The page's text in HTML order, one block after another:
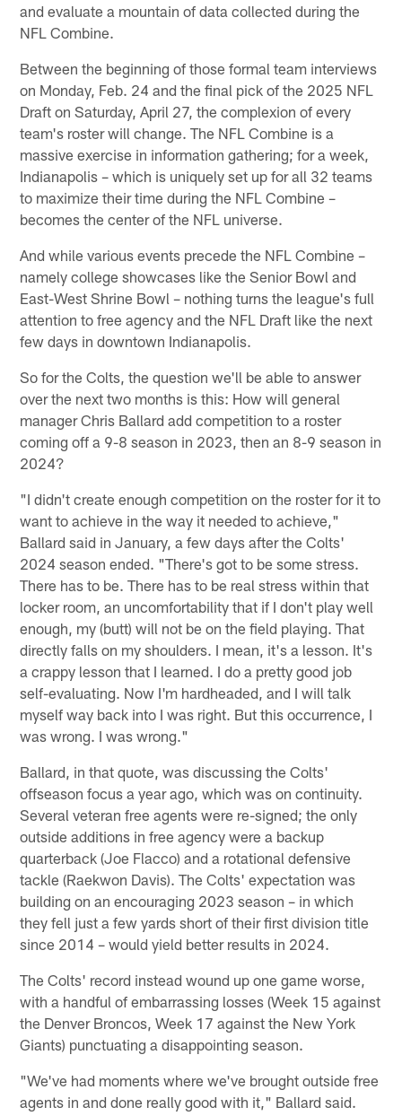
and evaluate a mountain of data collected during the
NFL Combine.
Between the beginning of those formal team interviews
on Monday, Feb. 24 and the final pick of the 2025 NFL
Draft on Saturday, April 27, the complexion of every
team's roster will change. The NFL Combine is a
massive exercise in information gathering; for a week,
Indianapolis – which is uniquely set up for all 32 teams
to maximize their time during the NFL Combine –
becomes the center of the NFL universe.
And while various events precede the NFL Combine –
namely college showcases like the Senior Bowl and
East-West Shrine Bowl – nothing turns the league's full
attention to free agency and the NFL Draft like the next
few days in downtown Indianapolis.
So for the Colts, the question we'll be able to answer
over the next two months is this: How will general
manager Chris Ballard add competition to a roster
coming off a 9-8 season in 2023, then an 8-9 season in
2024?
"I didn't create enough competition on the roster for it to
want to achieve in the way it needed to achieve,"
Ballard said in January, a few days after the Colts'
2024 season ended. "There's got to be some stress.
There has to be. There has to be real stress within that
locker room, an uncomfortability that if I don't play well
enough, my (butt) will not be on the field playing. That
directly falls on my shoulders. I mean, it's a lesson. It's
a crappy lesson that I learned. I do a pretty good job
self-evaluating. Now I'm hardheaded, and I will talk
myself way back into I was right. But this occurrence, I
was wrong. I was wrong."
Ballard, in that quote, was discussing the Colts'
offseason focus a year ago, which was on continuity.
Several veteran free agents were re-signed; the only
outside additions in free agency were a backup
quarterback (Joe Flacco) and a rotational defensive
tackle (Raekwon Davis). The Colts' expectation was
building on an encouraging 2023 season – in which
they fell just a few yards short of their first division title
since 2014 – would yield better results in 2024.
The Colts' record instead wound up one game worse,
with a handful of embarrassing losses (Week 15 against
the Denver Broncos, Week 17 against the New York
Giants) punctuating a disappointing season.
"We've had moments where we've brought outside free
agents in and done really good with it," Ballard said.